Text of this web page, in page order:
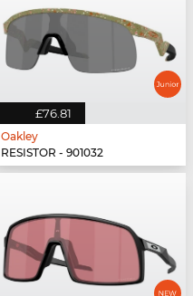
£76.81
Oakley
RESISTOR - 901032